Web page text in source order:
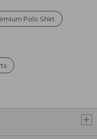
Polo Shirt